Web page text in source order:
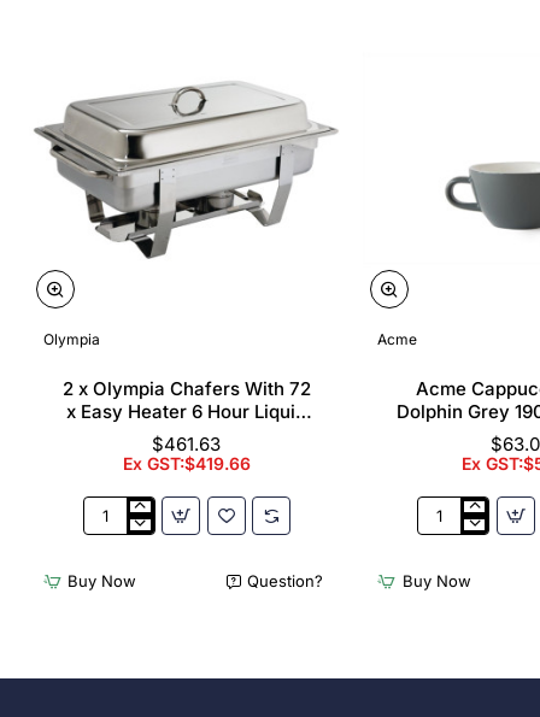
Olympia
2 x Olympia Chafers With 72
x Easy Heater 6 Hour Liquid
Fuel
$461.63
Ex GST:$419.66
2
Olympia
Chafers
Easy
Buy Now Question?
Acme
Acme
Dolphin Grey
Ex
Acme
Cups
Dolphin
Pack)
Buy Now